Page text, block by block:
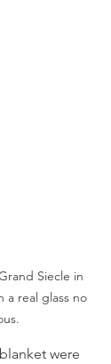
Siecle in
a real glass no
were